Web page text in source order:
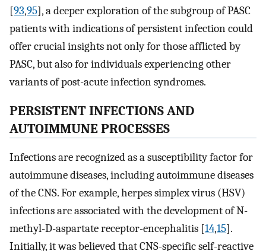
[93,95], a deeper exploration of the subgroup of PASC
patients with indications of persistent infection could
offer crucial insights not only for those afflicted by
PASC, but also for individuals experiencing other
variants of post-acute infection syndromes.
PERSISTENT INFECTIONS AND
AUTOIMMUNE PROCESSES
Infections are recognized as a susceptibility factor for
autoimmune diseases, including autoimmune diseases
of the CNS. For example, herpes simplex virus (HSV)
infections are associated with the development of N-
methyl-D-aspartate receptor-encephalitis [14,15].
Initially, it was believed that CNS-specific self-reactive